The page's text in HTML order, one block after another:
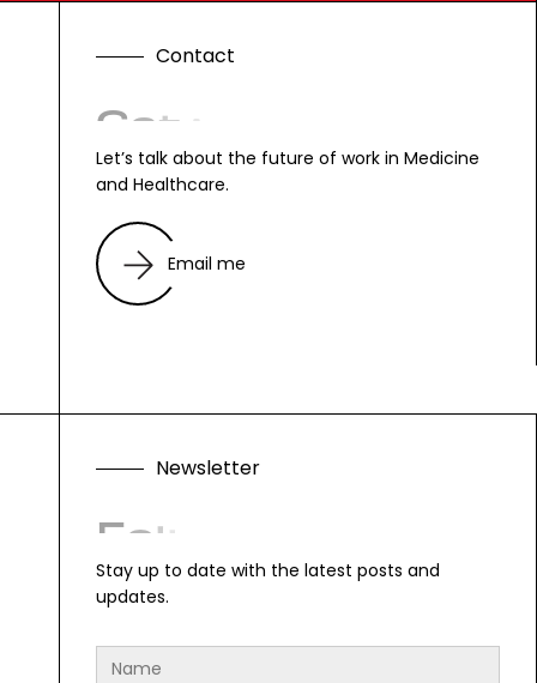
Contact
Get i
Let’s talk about the future of work in Medicine
and Healthcare.
Email me
Newsletter
Foll
Stay up to date with the latest posts and
updates.